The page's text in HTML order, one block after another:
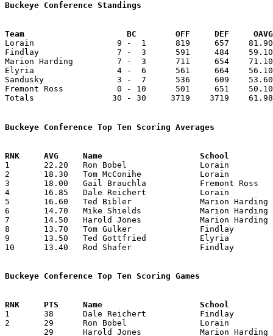
Buckeye Conference Standings
Team			 BC        OFF     DEF
Lorain                 9 -  1      819     657    81.90
Findlay                7 -  3      591     484    59.10
Marion Harding         7 -  3      711     654
Elyria                 4 -  6      561     664    56.10
Sandusky               3 -  7      536     609
Fremont Ross           0 - 10      501     651
Totals                30 - 30     3719    3719
Buckeye Conference Top Ten Scoring Averages
1	22.20	Ron Bobel		Lorain			222	10
2	18.30	Tom McConihe		Lorain			183	10
3	18.00	Gail Brauchla		Fremont Ross		180	10
4	16.85	Dale Reichert		Lorain			118	 7	Averaged 22.4 in 5 games before being injured - scored 6 in two games after injury
5	16.60	Ted Bibler		Marion Harding		166	10
6	14.70	Mike Shields		Marion Harding		147	10
7	14.50	Harold Jones		Marion Harding		145	10
8	13.70	Tom Gulker		Findlay			137	10
9	13.50	Ted Gottfried		Elyria			135	10
10	13.40	Rod Shafer		Findlay			134	10
Buckeye Conference Top Ten Scoring Games
1	38	Dale Reichert		Findlay			Marion Harding		01/06/1956
2	29	Ron Bobel		Lorain			Fremont Ross		01/20/1956